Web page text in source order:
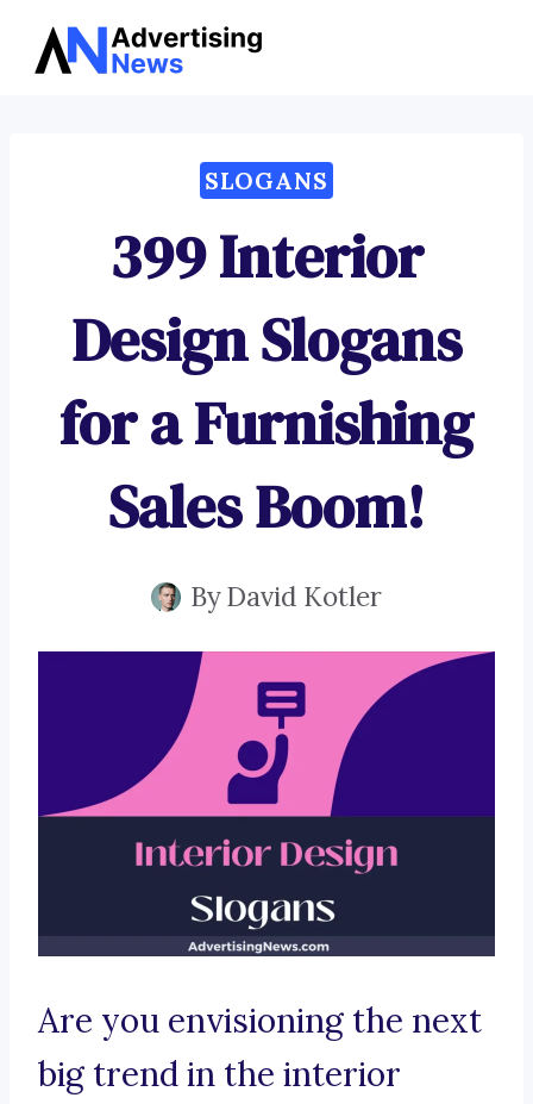
Skip
SLOGANS
399 Interior
Design Slogans
for a Furnishing
Sales Boom!
ByDavid Kotler
Are you envisioning the next
big trend in the interior